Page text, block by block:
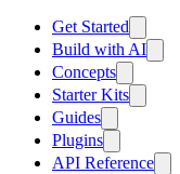
Get Started
Build with AI
Concepts
Starter Kits
Guides
Plugins
API Reference